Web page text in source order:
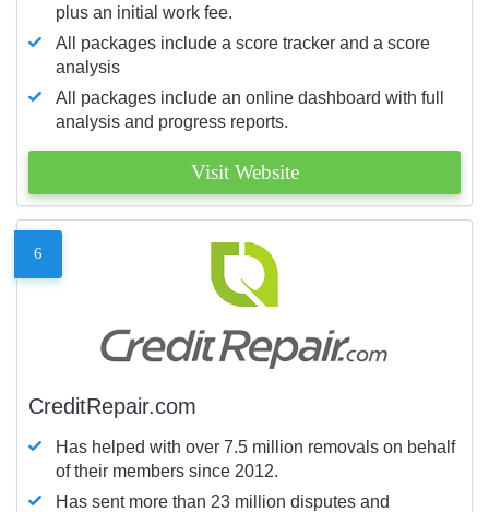
plus an initial work fee.
All packages include a score tracker and a score
analysis
All packages include an online dashboard with full
analysis and progress reports.
Visit Website
6
CreditRepair.com
Has helped with over 7.5 million removals on behalf
of their members since 2012.
Has sent more than 23 million disputes and